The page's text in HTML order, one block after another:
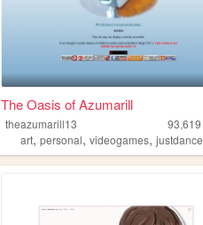
The Oasis of Azumarill
theazumarill13 93,619
art,personal,videogames,justdance